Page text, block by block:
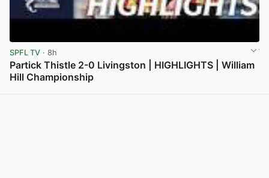
SPFL TV · 8h
Partick Thistle 2-0 Livingston | HIGHLIGHTS | William
Hill Championship